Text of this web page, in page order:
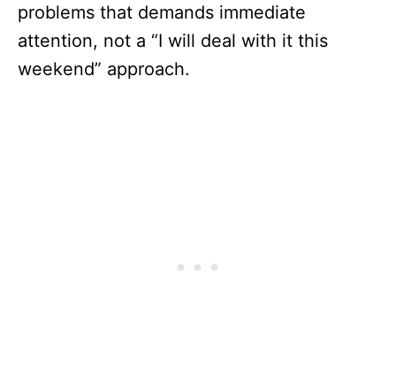
problems that demands immediate
attention, not a “I will deal with it this
weekend” approach.